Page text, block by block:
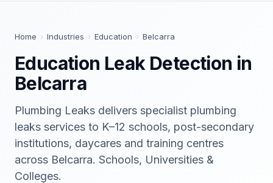
Home › Industries › Education › Belcarra
Education Leak Detection in
Belcarra
Plumbing Leaks delivers specialist plumbing
leaks services to K–12 schools, post-secondary
institutions, daycares and training centres
across Belcarra. Schools, Universities &
Colleges.